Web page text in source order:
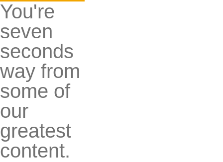
You're
seven
seconds
way from
some of
our
greatest
content.